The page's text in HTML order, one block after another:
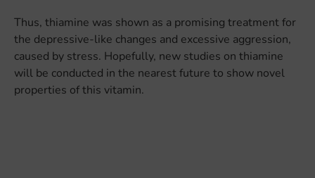
Thus, thiamine was shown as a promising treatment for
the depressive-like changes and excessive aggression,
caused by stress. Hopefully, new studies on thiamine
will be conducted in the nearest future to show novel
properties of this vitamin.